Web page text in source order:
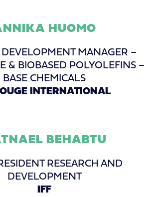
HUOMO
DEVELOPMENT MANAGER –
& BIOBASED POLYOLEFINS –
BASE CHEMICALS
INTERNATIONAL
BEHABTU
RESEARCH AND
DEVELOPMENT
IFF